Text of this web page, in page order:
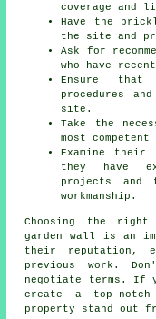
coverage and
Have the
the site and
Ask for
who have
Ensure
procedures
site.
Take the
most
Examine their
they have
projects
workmanship.
Choosing the
garden wall
is an
their reputation,
previous work.
negotiate terms. If
create a top-
property stand out